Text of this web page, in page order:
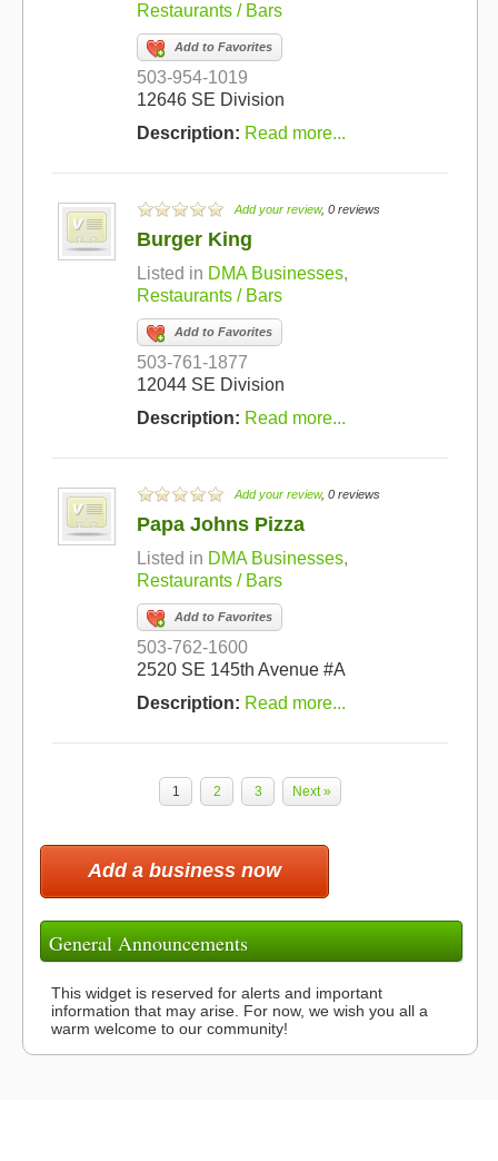
Restaurants / Bars
Add to Favorites
503-954-1019
12646 SE Division
Description: Read more...
Add your review, 0 reviews
Burger King
Listed in DMA Businesses,
Restaurants / Bars
Add to Favorites
503-761-1877
12044 SE Division
Description: Read more...
Add your review, 0 reviews
Papa Johns Pizza
Listed in DMA Businesses,
Restaurants / Bars
Add to Favorites
503-762-1600
2520 SE 145th Avenue #A
Description: Read more...
1 2 3 Next »
Add a business now
General Announcements
This widget is reserved for alerts and important
information that may arise. For now, we wish you all a
warm welcome to our community!